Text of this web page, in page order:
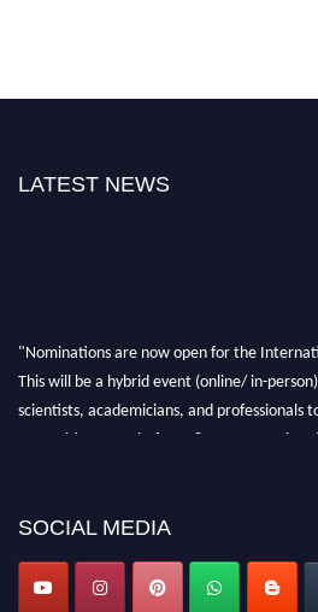
LATEST NEWS
"Nominations are now open for the
This will be a hybrid event (online/ in-
scientists, academicians, and professionals
recognition on or before 28 August 2026
SOCIAL MEDIA